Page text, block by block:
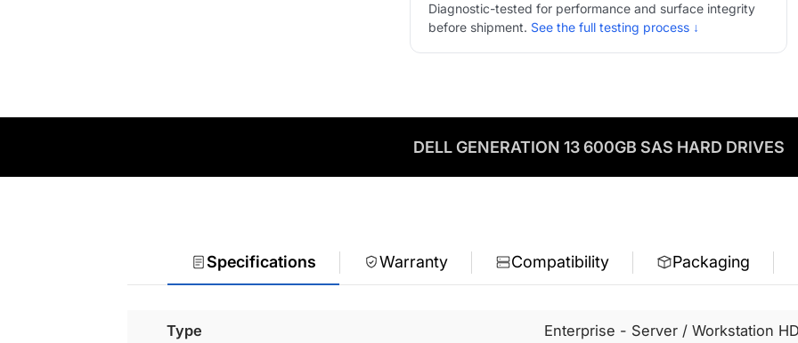
Diagnostic-tested for performance and surface integrity
before shipment. See the full testing process ↓
DELL GENERATION 13 600GB SAS HARD DRIVES
Specifications Warranty Compatibility Packaging
Type Enterprise - Server / Workstation